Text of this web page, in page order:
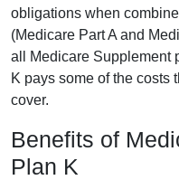
obligations when
(Medicare Part A and
all Medicare Supplement
K pays some of the costs
cover.
Benefits of
Plan K